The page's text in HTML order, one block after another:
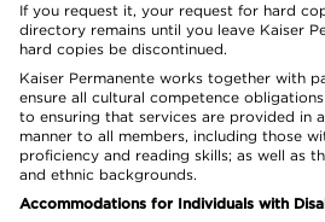
If you request it, your request for hard
directory remains until you leave Kaiser
hard copies be discontinued.
Kaiser Permanente works together with
ensure all cultural competence
to ensuring that services are provided in
manner to all members, including those
proficiency and reading skills; as well as
and ethnic backgrounds.
Accommodations for Individuals with